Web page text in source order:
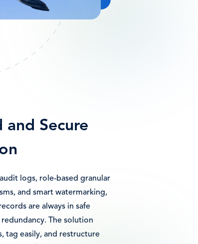
and Secure
logs, role-based granular
and smart watermarking,
are always in safe
The solution
tag easily, and restructure